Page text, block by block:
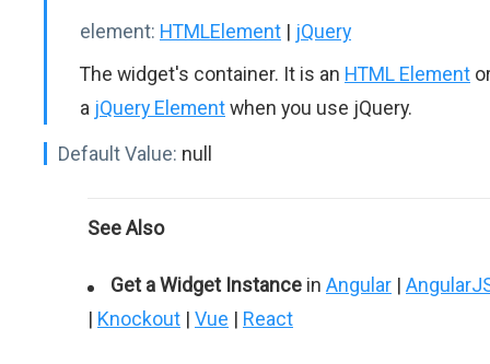
element: HTMLElement | jQuery
The widget's container. It is an HTML Element
a jQuery Elementwhen you use jQuery.
Default Value: null
See Also
Get a Widget Instance in Angular |
| Knockout | Vue | React